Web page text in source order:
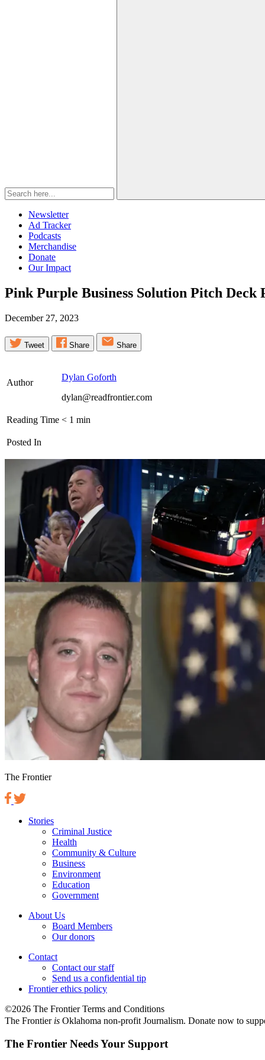
Newsletter
Ad Tracker
Podcasts
Merchandise
Donate
Our Impact
Pink Purple Business Solution Pitch Deck
December 27, 2023
Tweet Share Share
Author
Dylan Goforth
dylan@readfrontier.com
Reading Time < 1 min
Posted In
The Frontier
Stories
Criminal Justice
Health
Community & Culture
Business
Environment
Education
Government
About Us
Board Members
Our donors
Contact
Contact our staff
Send us a confidential tip
Frontier ethics policy
©2026 The Frontier Terms and Conditions
The Frontier is Oklahoma non-profit Journalism. Donate now to
The Frontier Needs Your Support